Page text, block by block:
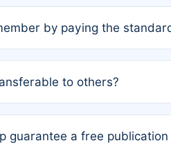
by paying the
For solo authors, the
to others?
original author list.
guarantee a free